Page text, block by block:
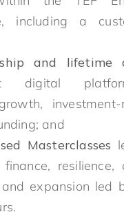
including a
and lifetime
digital
and
Masterclasses
resilience,
and expansion led